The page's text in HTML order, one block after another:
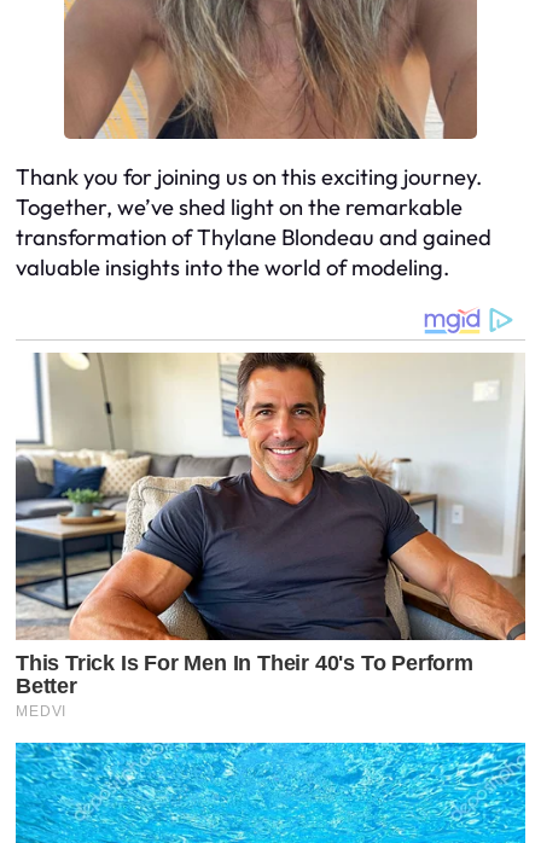
Thank you for joining us on this exciting journey.
Together, we’ve shed light on the remarkable
transformation of Thylane Blondeau and gained
valuable insights into the world of modeling.